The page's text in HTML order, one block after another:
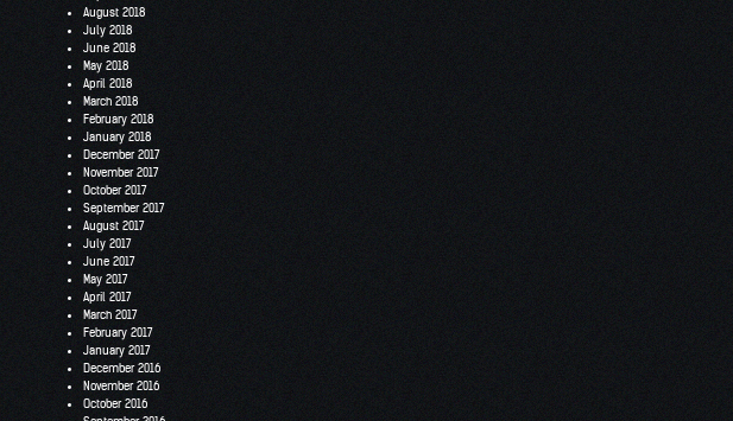
August 2018
July 2018
June 2018
May 2018
April 2018
March 2018
February 2018
January 2018
December 2017
November 2017
October 2017
September 2017
August 2017
July 2017
June 2017
May 2017
April 2017
March 2017
February 2017
January 2017
December 2016
November 2016
October 2016